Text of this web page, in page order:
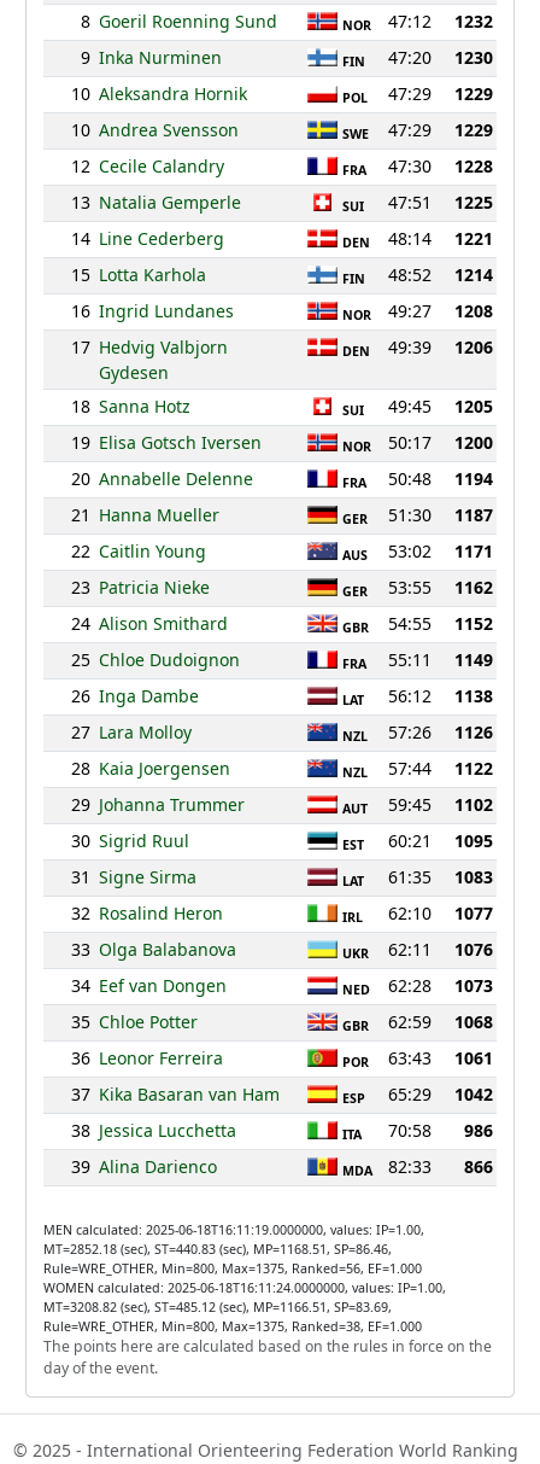
8 Goeril Roenning Sund NOR 47:12
1232
9 Inka Nurminen FIN 47:20
1230
10 Aleksandra Hornik POL 47:29
1229
10 Andrea Svensson SWE 47:29
1229
12 Cecile Calandry FRA 47:30
1228
13 Natalia Gemperle SUI 47:51
1225
14 Line Cederberg DEN 48:14
1221
15 Lotta Karhola FIN 48:52
1214
16 Ingrid Lundanes NOR 49:27
1208
17 Hedvig Valbjorn
Gydesen
DEN 49:39 1206
18 Sanna Hotz SUI 49:45
1205
19 Elisa Gotsch Iversen NOR 50:17
1200
20 Annabelle Delenne FRA 50:48
1194
21 Hanna Mueller GER 51:30
1187
22 Caitlin Young AUS 53:02
1171
23 Patricia Nieke GER 53:55
1162
24 Alison Smithard GBR 54:55
1152
25 Chloe Dudoignon FRA 55:11
1149
26 Inga Dambe LAT 56:12
1138
27 Lara Molloy NZL 57:26
1126
28 Kaia Joergensen NZL 57:44
1122
29 Johanna Trummer AUT 59:45
1102
30 Sigrid Ruul EST 60:21
1095
31 Signe Sirma LAT 61:35
1083
32 Rosalind Heron IRL 62:10
1077
33 Olga Balabanova UKR 62:11
1076
34 Eef van Dongen NED 62:28
1073
35 Chloe Potter GBR 62:59
1068
36 Leonor Ferreira POR 63:43
1061
37 Kika Basaran van Ham ESP 65:29
1042
38 Jessica Lucchetta ITA 70:58
986
39 Alina Darienco MDA 82:33 866
MEN calculated: 2025-06-18T16:11:19.0000000, values: IP=1.00,
MT=2852.18 (sec), ST=440.83 (sec), MP=1168.51, SP=86.46,
Rule=WRE_OTHER, Min=800, Max=1375, Ranked=56, EF=1.000
WOMEN calculated: 2025-06-18T16:11:24.0000000, values: IP=1.00,
MT=3208.82 (sec), ST=485.12 (sec), MP=1166.51, SP=83.69,
Rule=WRE_OTHER, Min=800, Max=1375, Ranked=38, EF=1.000
The points here are calculated based on the rules in force on the
day of the event.
© 2025 - International Orienteering Federation World Ranking